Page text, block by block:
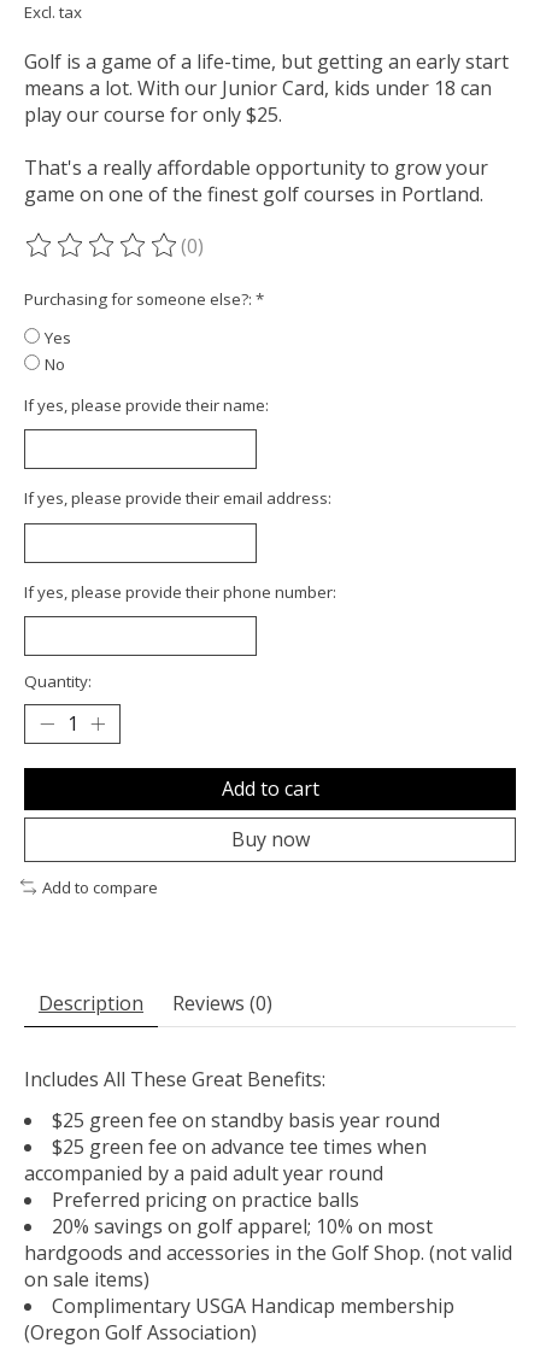
Excl. tax
Golf is a game of a life-time, but getting an early start
means a lot. With our Junior Card, kids under 18 can
play our course for only $25.
That's a really affordable opportunity to grow your
game on one of the finest golf courses in Portland.
The rating of this product is
(0)
Purchasing for someone else?: *
Yes
No
If yes, please provide their name:
If yes, please provide their email address:
If yes, please provide their phone number:
Quantity:
Add to cart
Buy now
Add to compare
Description Reviews (0)
Includes All These Great Benefits:
$25 green fee on standby basis year round
$25 green fee on advance tee times when
accompanied by a paid adult year round
Preferred pricing on practice balls
20% savings on golf apparel; 10% on most
hardgoods and accessories in the Golf Shop. (not valid
on sale items)
Complimentary USGA Handicap membership
(Oregon Golf Association)